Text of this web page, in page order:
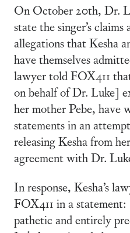
On October 20th, Dr.
state the singer’s claims
allegations that Kesha
have themselves
lawyer told FOX411
on behalf of Dr. Luke]
her mother Pebe, have
statements in an
releasing Kesha from
agreement with Dr.
In response, Kesha’s
FOX411 in a
pathetic and entirely